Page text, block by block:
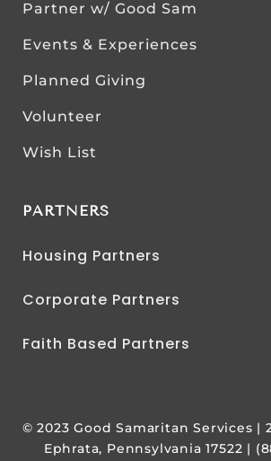
Partner w/ Good Sam
Events & Experiences
Planned Giving
Volunteer
Wish List
PARTNERS
Housing Partners
Corporate Partners
Faith Based Partners
© 2023 Good Samaritan Services |
Ephrata, Pennsylvania 17522 |